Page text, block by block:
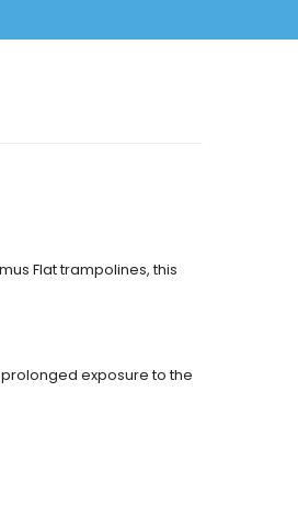
Flat trampolines, this
exposure to the